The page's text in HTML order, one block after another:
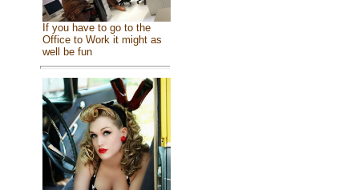
If you have to go to the
Office to Work it might as
well be fun